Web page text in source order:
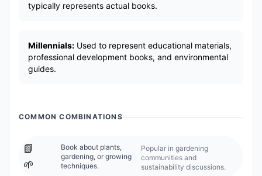
typically represents actual books.
Millennials: Used to represent educational materials,
professional development books, and environmental
guides.
COMMON COMBINATIONS
📗
🌱
Book about plants,
gardening, or growing
techniques.
Popular in gardening
communities and
sustainability discussions.